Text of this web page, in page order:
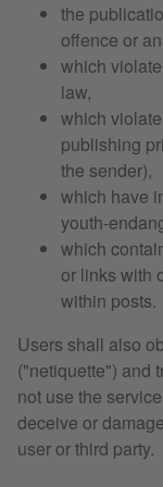
the
offence or
which
law,
which
publishing
the sender),
which have
youth-
which
or links with
within posts.
Users shall also
("netiquette") and
not use the
deceive or
user or third party.